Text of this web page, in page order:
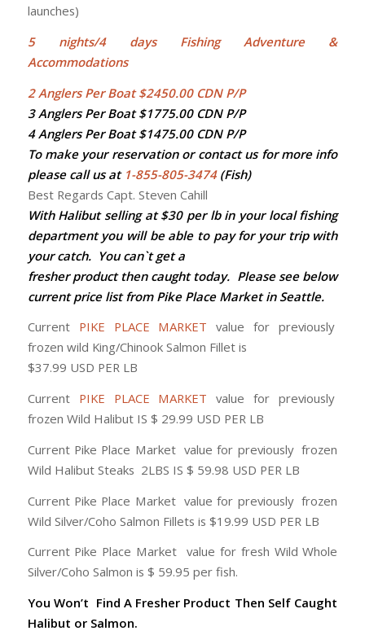
launches)
5nights/4 days Fishing Adventure &
Accommodations
2 Anglers Per Boat $2450.00 CDN P/P
3 Anglers Per Boat $1775.00 CDN P/P
4 Anglers Per Boat $1475.00 CDN P/P
To make your reservation or contact us for more info
please call us at1-855-805-3474(Fish)
Best Regards Capt. Steven Cahill
With Halibut selling at $30 per lb in your local fishing
department you will be able to pay for your trip with
your catch. You can`t get a
fresher product then caught today. Please see below
current price list from Pike Place Market in Seattle.
CurrentPIKE PLACE MARKET value for previously
frozen wild King/Chinook Salmon Fillet is
$37.99 USD PER LB
Current PIKE PLACE MARKET value for previously
frozen Wild Halibut IS $ 29.99 USD PER LB
Current Pike Place Market value for previously frozen
Wild Halibut Steaks 2LBS IS $ 59.98 USD PER LB
Current Pike Place Market value for previously frozen
Wild Silver/Coho Salmon Fillets is $19.99 USD PER LB
Current Pike Place Market value for fresh Wild Whole
Silver/Coho Salmon is $ 59.95 per fish.
You Won’t Find A Fresher Product Then Self Caught
Halibut or Salmon.